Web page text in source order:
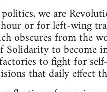
we are
or for left-wing
obscures from the
Solidarity to become
to fight for
that daily effect